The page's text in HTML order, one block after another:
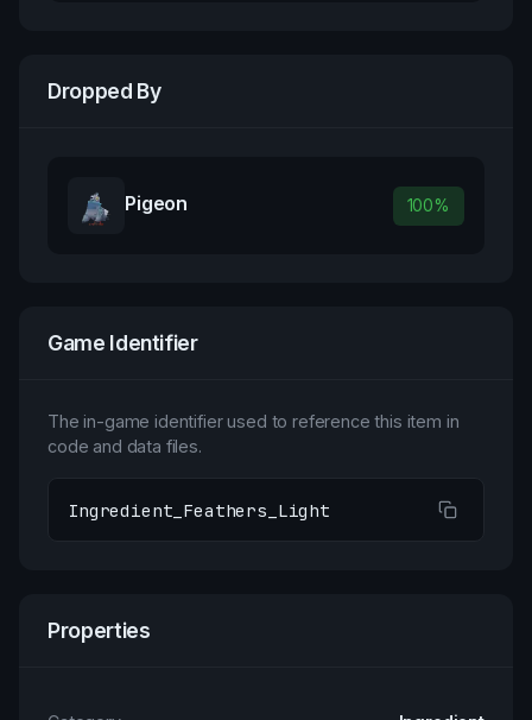
Dropped By
Pigeon 100%
Game Identifier
The in-game identifier used to reference this item in
code and data files.
Ingredient_Feathers_Light
Properties